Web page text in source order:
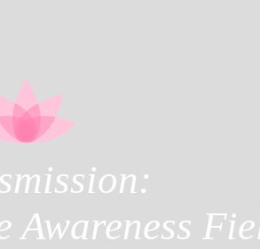
Awareness